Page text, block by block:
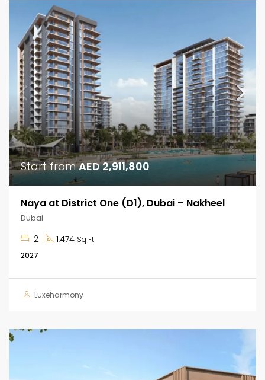
Start fromAED 2,911,800
Naya at District One (D1), Dubai – Nakheel
Dubai
2 1,474 Sq Ft
2027
Luxeharmony